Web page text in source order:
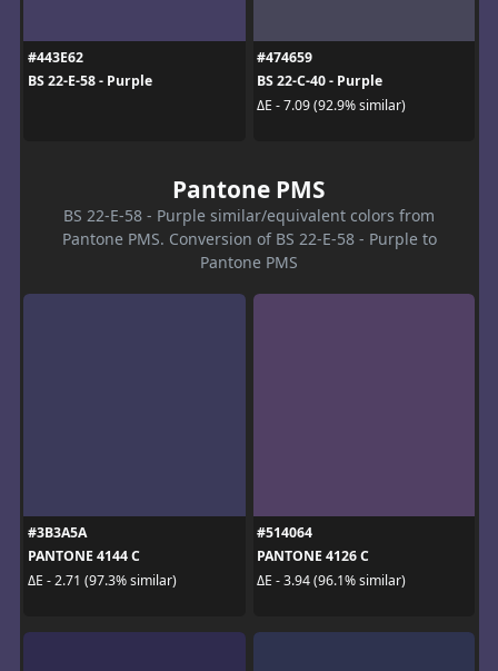
#443E62
BS 22-E-58 - Purple
#474659
BS 22-C-40 - Purple
ΔE - 7.09 (92.9% similar)
Pantone PMS
BS 22-E-58 - Purple similar/equivalent colors from
Pantone PMS. Conversion of BS 22-E-58 - Purple to
Pantone PMS
#3B3A5A
PANTONE 4144 C
ΔE - 2.71 (97.3% similar)
#514064
PANTONE 4126 C
ΔE - 3.94 (96.1% similar)